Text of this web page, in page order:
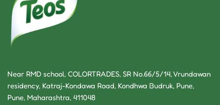
Near RMD school, COLORTRADES, SR No.66/5/14, Vrundawan
residency, Katraj-Kondawa Road, Kondhwa Budruk, Pune,
Pune, Maharashtra, 411048